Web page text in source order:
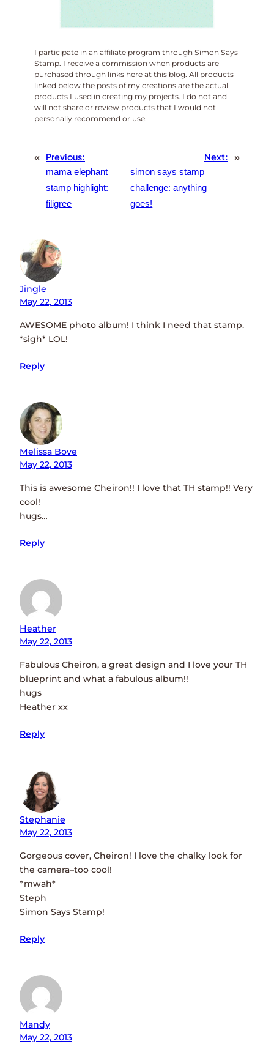
I participate in an affiliate program through Simon Says
Stamp. I receive a commission when products are
purchased through links here at this blog. All products
linked below the posts of my creations are the actual
products I used in creating my projects. I do not and
will not share or review products that I would not
personally recommend or use.
« Previous:
mama elephant
stamp highlight:
filigree
Next:
simon says stamp
challenge: anything
goes!
»
Jingle
May 22, 2013
AWESOME photo album! I think I need that stamp.
*sigh* LOL!
Reply
Melissa Bove
May 22, 2013
This is awesome Cheiron!! I love that TH stamp!! Very
cool!
hugs…
Reply
Heather
May 22, 2013
Fabulous Cheiron, a great design and I love your TH
blueprint and what a fabulous album!!
hugs
Heather xx
Reply
Stephanie
May 22, 2013
Gorgeous cover, Cheiron! I love the chalky look for
the camera–too cool!
*mwah*
Steph
Simon Says Stamp!
Reply
Mandy
May 22, 2013